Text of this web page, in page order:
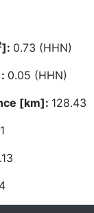
]: 0.73 (HHN)
0.05 (HHN)
[km]: 128.43